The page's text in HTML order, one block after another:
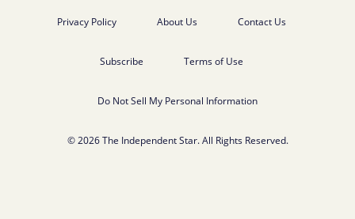
Privacy Policy About Us Contact Us
Subscribe Terms of Use
Do Not Sell My Personal Information
© 2026 The Independent Star. All Rights Reserved.